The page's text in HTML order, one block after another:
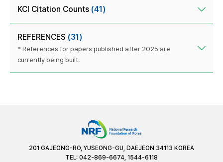
KCI Citation Counts (41)
REFERENCES (31)
* References for papers published after 2025 are
currently being built.
201 GAJEONG-RO, YUSEONG-GU, DAEJEON 34113 KOREA
TEL: 042-869-6674, 1544-6118